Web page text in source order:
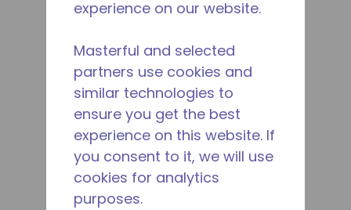
experience on our website.
Masterful and selected
partners use cookies and
similar technologies to
ensure you get the best
experience on this website. If
you consent to it, we will use
cookies for analytics
purposes.